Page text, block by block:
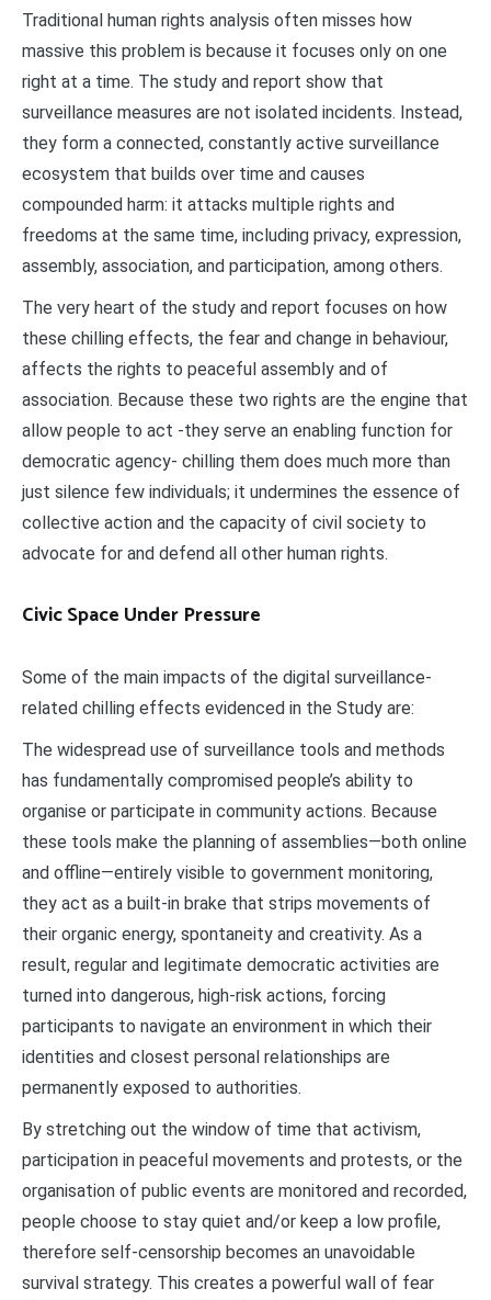
Traditional human rights analysis often misses how
massive this problem is because it focuses only on one
right at a time. The study and report show that
surveillance measures are not isolated incidents. Instead,
they form a connected, constantly active surveillance
ecosystem that builds over time and causes
compounded harm: it attacks multiple rights and
freedoms at the same time, including privacy, expression,
assembly, association, and participation, among others.
The very heart of the study and report focuses on how
these chilling effects, the fear and change in behaviour,
affects the rights to peaceful assembly and of
association. Because these two rights are the engine that
allow people to act -they serve an enabling function for
democratic agency- chilling them does much more than
just silence few individuals; it undermines the essence of
collective action and the capacity of civil society to
advocate for and defend all other human rights.
Civic Space Under Pressure
Some of the main impacts of the digital surveillance-
related chilling effects evidenced in the Study are:
The widespread use of surveillance tools and methods
has fundamentally compromised people’s ability to
organise or participate in community actions. Because
these tools make the planning of assemblies—both online
and offline—entirely visible to government monitoring,
they act as a built-in brake that strips movements of
their organic energy, spontaneity and creativity. As a
result, regular and legitimate democratic activities are
turned into dangerous, high-risk actions, forcing
participants to navigate an environment in which their
identities and closest personal relationships are
permanently exposed to authorities.
By stretching out the window of time that activism,
participation in peaceful movements and protests, or the
organisation of public events are monitored and recorded,
people choose to stay quiet and/or keep a low profile,
therefore self-censorship becomes an unavoidable
survival strategy. This creates a powerful wall of fear